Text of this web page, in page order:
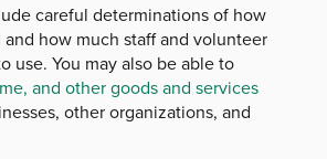
careful determinations of how
how much staff and volunteer
use. You may also be able to
and other goods and services
other organizations, and